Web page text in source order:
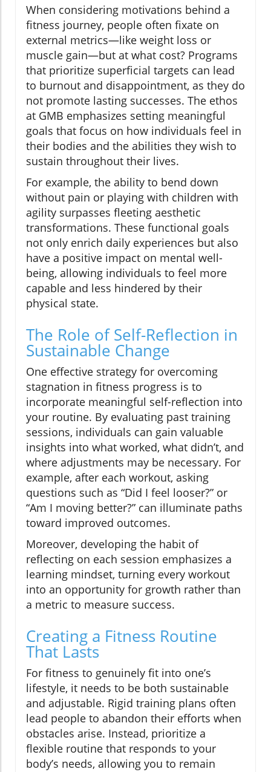
When considering motivations behind a
fitness journey, people often fixate on
external metrics—like weight loss or
muscle gain—but at what cost? Programs
that prioritize superficial targets can lead
to burnout and disappointment, as they do
not promote lasting successes. The ethos
at GMB emphasizes setting meaningful
goals that focus on how individuals feel in
their bodies and the abilities they wish to
sustain throughout their lives.
For example, the ability to bend down
without pain or playing with children with
agility surpasses fleeting aesthetic
transformations. These functional goals
not only enrich daily experiences but also
have a positive impact on mental well-
being, allowing individuals to feel more
capable and less hindered by their
physical state.
The Role of Self-Reflection in
Sustainable Change
One effective strategy for overcoming
stagnation in fitness progress is to
incorporate meaningful self-reflection into
your routine. By evaluating past training
sessions, individuals can gain valuable
insights into what worked, what didn’t, and
where adjustments may be necessary. For
example, after each workout, asking
questions such as “Did I feel looser?” or
“Am I moving better?” can illuminate paths
toward improved outcomes.
Moreover, developing the habit of
reflecting on each session emphasizes a
learning mindset, turning every workout
into an opportunity for growth rather than
a metric to measure success.
Creating a Fitness Routine
That Lasts
For fitness to genuinely fit into one’s
lifestyle, it needs to be both sustainable
and adjustable. Rigid training plans often
lead people to abandon their efforts when
obstacles arise. Instead, prioritize a
flexible routine that responds to your
body’s needs, allowing you to remain